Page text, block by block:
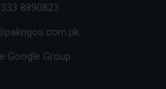
8890823
Google Group